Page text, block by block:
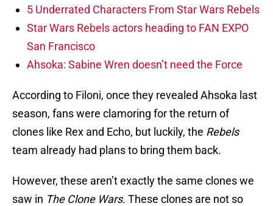
5 Underrated Characters From Star Wars Rebels
Star Wars Rebels actors heading to FAN EXPO
San Francisco
Ahsoka: Sabine Wren doesn’t need the Force
According to Filoni, once they revealed Ahsoka last
season, fans were clamoring for the return of
clones like Rex and Echo, but luckily, the Rebels
team already had plans to bring them back.
However, these aren’t exactly the same clones we
saw in The Clone Wars. These clones are not so